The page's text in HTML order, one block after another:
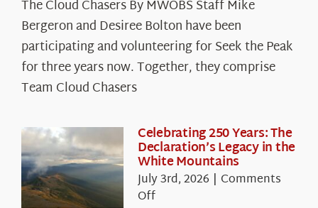
Peak
Spotlight:
The
Cloud
Chasers
The Cloud Chasers By MWOBS Staff Mike
Bergeron and Desiree Bolton have been
participating and volunteering for Seek the Peak
for three years now. Together, they comprise
Team Cloud Chasers
Celebrating 250 Years: The
Declaration’s Legacy in the
White Mountains
July 3rd, 2026 | Comments
Offon